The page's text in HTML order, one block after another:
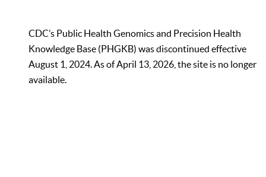
CDC’s Public Health Genomics and Precision Health
Knowledge Base (PHGKB) was discontinued effective
August 1, 2024. As of April 13, 2026, the site is no longer
available.